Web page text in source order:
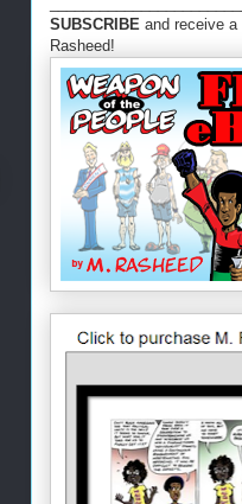
SUBSCRIBE and receive a
Rasheed!